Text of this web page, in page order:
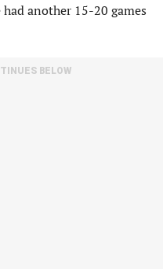
another 15-20 games
BELOW